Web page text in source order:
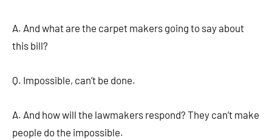
A. And what are the carpet makers going to say about
this bill?
Q. Impossible, can’t be done.
A. And how will the lawmakers respond? They can’t make
people do the impossible.